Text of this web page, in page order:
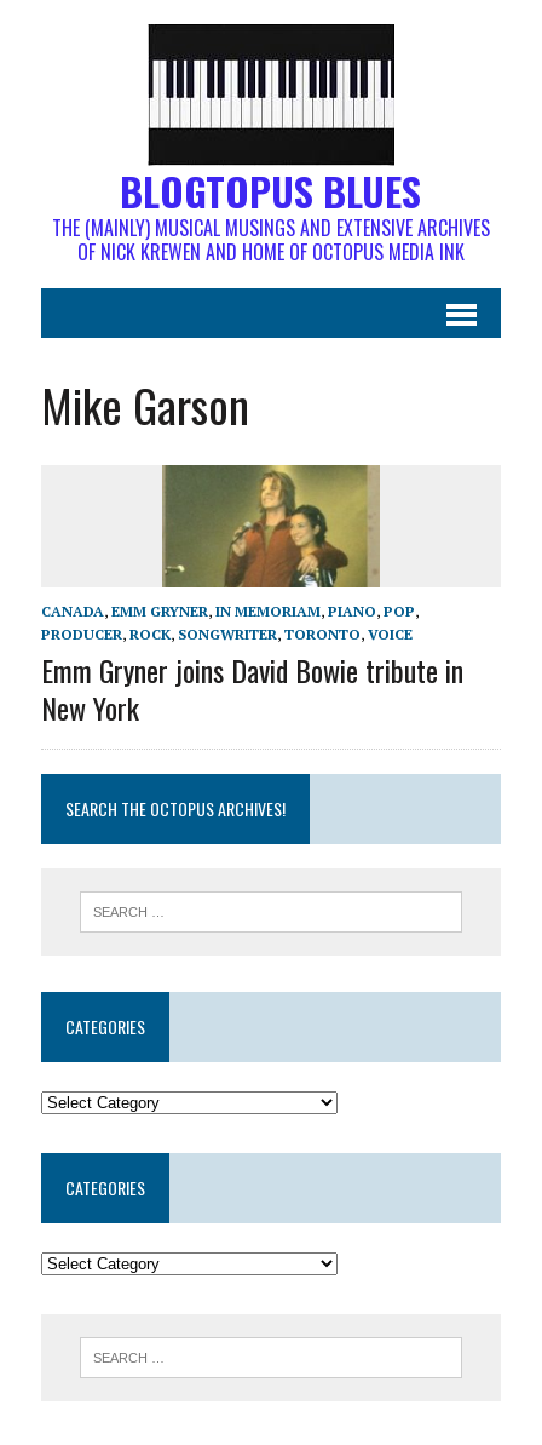
BLOGTOPUS BLUES
THE (MAINLY) MUSICAL MUSINGS AND EXTENSIVE ARCHIVES
OF NICK KREWEN AND HOME OF OCTOPUS MEDIA INK
Mike Garson
CANADA, EMM GRYNER, IN MEMORIAM, PIANO, POP,
PRODUCER, ROCK, SONGWRITER, TORONTO, VOICE
Emm Gryner joins David Bowie tribute in
New York
SEARCH THE OCTOPUS ARCHIVES!
CATEGORIES
CATEGORIES